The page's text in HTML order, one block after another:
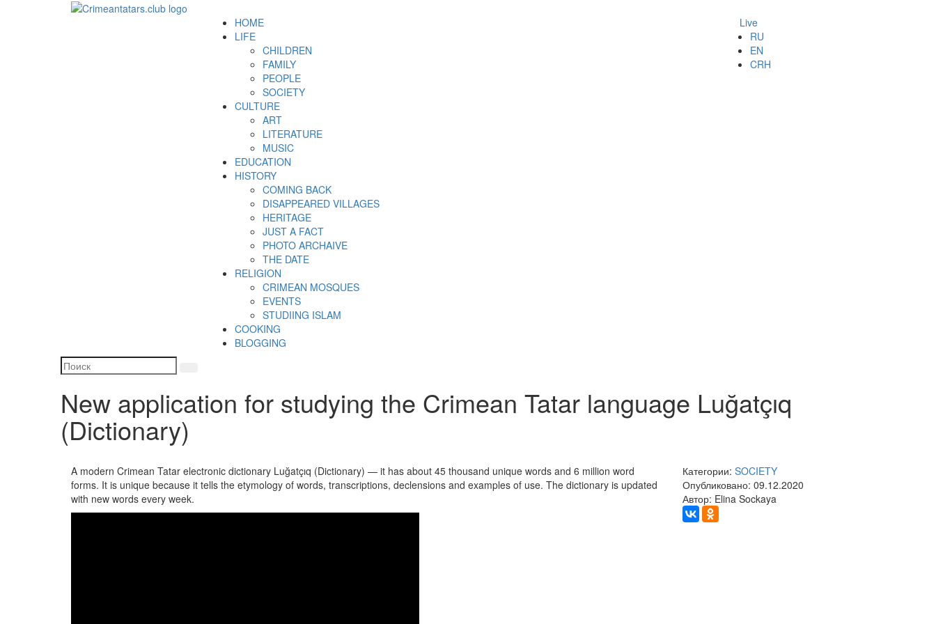
Live
HOME
LIFE
CHILDREN
FAMILY
PEOPLE
SOCIETY
CULTURE
ART
LITERATURE
MUSIC
EDUCATION
HISTORY
COMING BACK
DISAPPEARED VILLAGES
HERITAGE
JUST A FACT
PHOTO ARCHAIVE
THE DATE
RELIGION
CRIMEAN MOSQUES
EVENTS
STUDIING ISLAM
COOKING
BLOGGING
RU
EN
CRH
New application for studying the Crimean Tatar language Luğatçıq
(Dictionary)
A modern Crimean Tatar electronic dictionary Luğatçıq (Dictionary) — it has about 45 thousand unique words and 6 million word
forms. It is unique because it tells the etymology of words, transcriptions, declensions and examples of use. The dictionary is updated
with new words every week.
Категории: SOCIETY
Опубликовано: 09.12.2020
Автор: Elina Sockaya